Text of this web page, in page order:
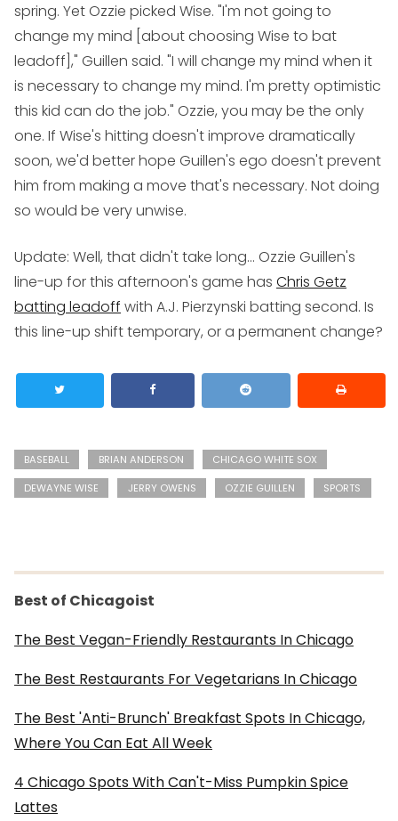
spring. Yet Ozzie picked Wise. "I'm not going to
change my mind [about choosing Wise to bat
leadoff]," Guillen said. "I will change my mind when it
is necessary to change my mind. I'm pretty optimistic
this kid can do the job." Ozzie, you may be the only
one. If Wise's hitting doesn't improve dramatically
soon, we'd better hope Guillen's ego doesn't prevent
him from making a move that's necessary. Not doing
so would be very unwise.
Update: Well, that didn't take long... Ozzie Guillen's
line-up for this afternoon's game has Chris Getz
batting leadoff with A.J. Pierzynski batting second. Is
this line-up shift temporary, or a permanent change?
BASEBALL BRIAN ANDERSON
CHICAGO WHITE SOX
DEWAYNE WISE
JERRY OWENS OZZIE GUILLEN SPORTS
Best of Chicagoist
The Best Vegan-Friendly Restaurants In Chicago
The Best Restaurants For Vegetarians In Chicago
The Best 'Anti-Brunch' Breakfast Spots In Chicago,
Where You Can Eat All Week
4 Chicago Spots With Can't-Miss Pumpkin Spice
Lattes